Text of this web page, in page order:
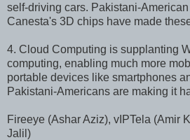
self-driving cars. Pakistani-
Canesta's 3D chips have made
4. Cloud Computing is supplanting
computing, enabling much more
portable devices like smartphones
Pakistani-Americans are making it
Fireeye (Ashar Aziz), vIPTela (Amir
Jalil)